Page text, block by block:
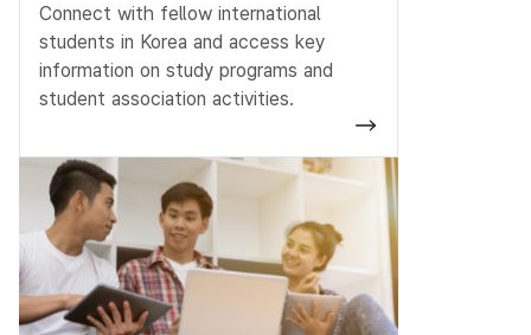
Connect with fellow international
students in Korea and access key
information on study programs and
student association activities.